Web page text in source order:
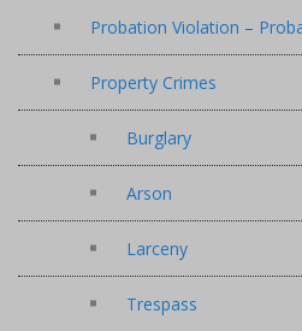
Probation Violation –
Property Crimes
Burglary
Arson
Larceny
Trespass